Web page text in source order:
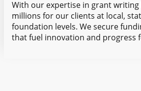
With our expertise in grant
millions for our clients at local,
foundation levels. We secure
that fuel innovation and progress